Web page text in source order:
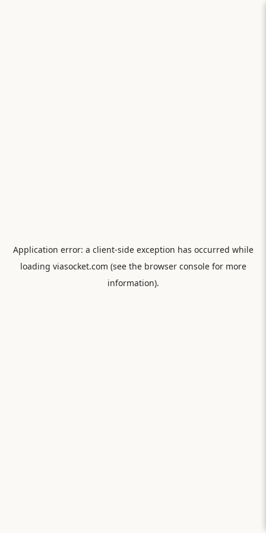
Application error: a client-side exception has occurred while
loading viasocket.com (see the browser consolefor more
information).